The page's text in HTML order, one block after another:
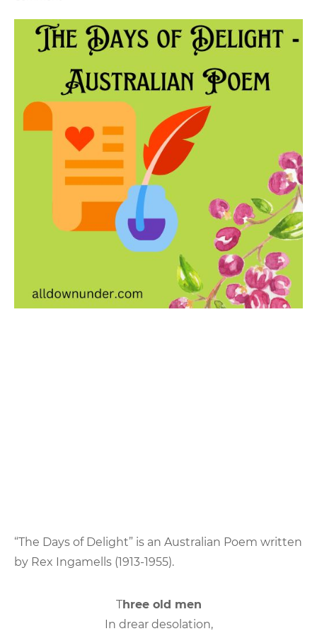
Days
of
Australian
“The Days of Delight” is an Australian Poem written
by Rex Ingamells (1913-1955).
Three old men
In drear desolation,